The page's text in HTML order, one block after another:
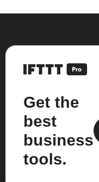
Get the
best
business
tools.